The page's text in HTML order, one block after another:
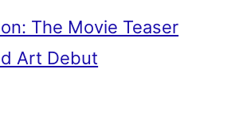
The Movie Teaser
Art Debut